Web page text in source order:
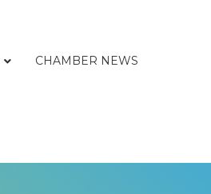
CHAMBER NEWS